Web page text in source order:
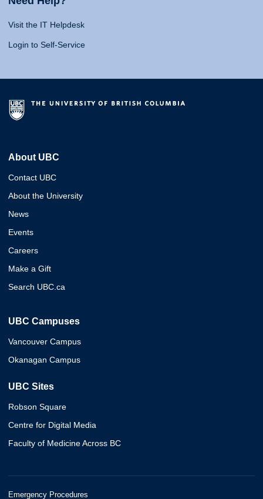
Visit the IT Helpdesk
Login to Self-Service
About UBC
Contact UBC
About the University
News
Events
Careers
Make a Gift
Search UBC.ca
UBC Campuses
Vancouver Campus
Okanagan Campus
UBC Sites
Robson Square
Centre for Digital Media
Faculty of Medicine Across BC
Emergency Procedures